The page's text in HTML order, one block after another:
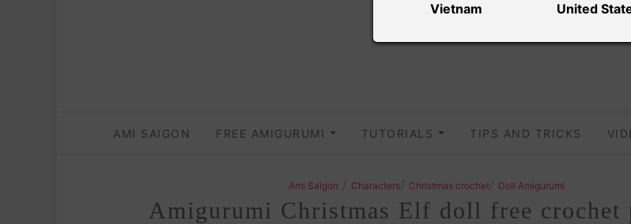
AMI SAIGON FREE AMIGURUMI TUTORIALS TIPS AND TRICKS
Ami Saigon Characters Christmas crochet Doll Amigurumi
Amigurumi Christmas Elf doll free crochet
Vietnam United